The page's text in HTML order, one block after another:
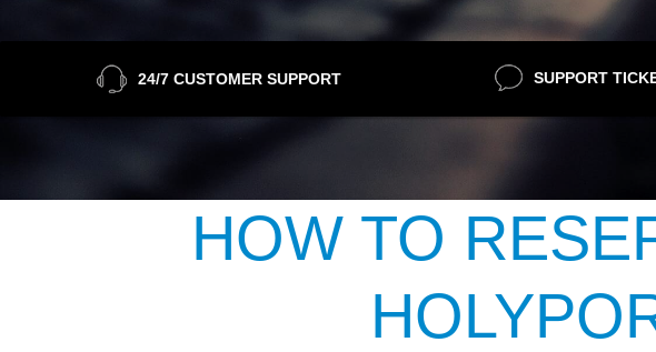
24/7 CUSTOMER SUPPORT SUPPORT
HOW TO